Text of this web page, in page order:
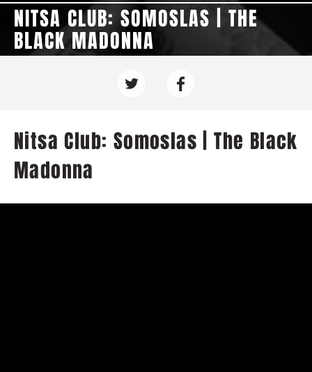
NITSA CLUB: SOMOSLAS | THE
BLACK MADONNA
Nitsa Club: Somoslas | The Black
Madonna